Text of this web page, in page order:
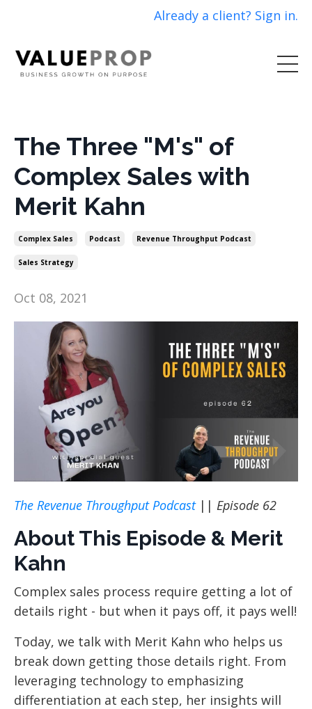
Already a client? Sign in.
The Three "M's" of
Complex Sales with
Merit Kahn
Complex Sales Podcast Revenue Throughput Podcast
Sales Strategy
Oct 08, 2021
The Revenue Throughput Podcast|| Episode 62
About This Episode & Merit
Kahn
Complex sales process require getting a lot of
details right - but when it pays off, it pays well!
Today, we talk with Merit Kahn who helps us
break down getting those details right. From
leveraging technology to emphasizing
differentiation at each step, her insights will